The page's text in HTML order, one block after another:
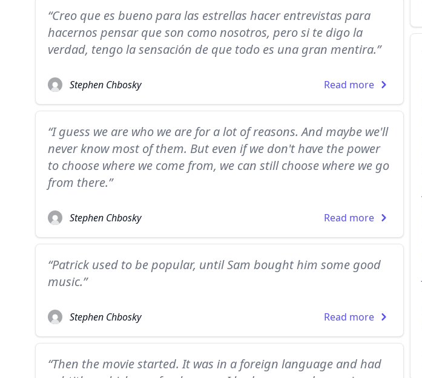
“Creo que es bueno para las estrellas hacer entrevistas para
hacernos pensar que son como nosotros, pero si te digo la
verdad, tengo la sensación de que todo es una gran mentira.”
Stephen Chbosky Read more
“I guess we are who we are for a lot of reasons. And maybe we'll
never know most of them. But even if we don't have the power
to choose where we come from, we can still choose where we go
from there.”
Stephen Chbosky Read more
“Patrick used to be popular, until Sam bought him some good
music.”
Stephen Chbosky Read more
“Then the movie started. It was in a foreign language and had